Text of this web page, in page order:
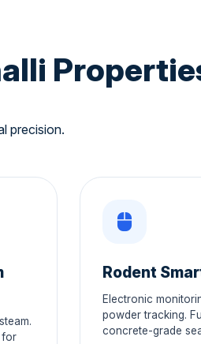
precision.
for
Rodent
Electronic
powder tracking.
concrete-grade